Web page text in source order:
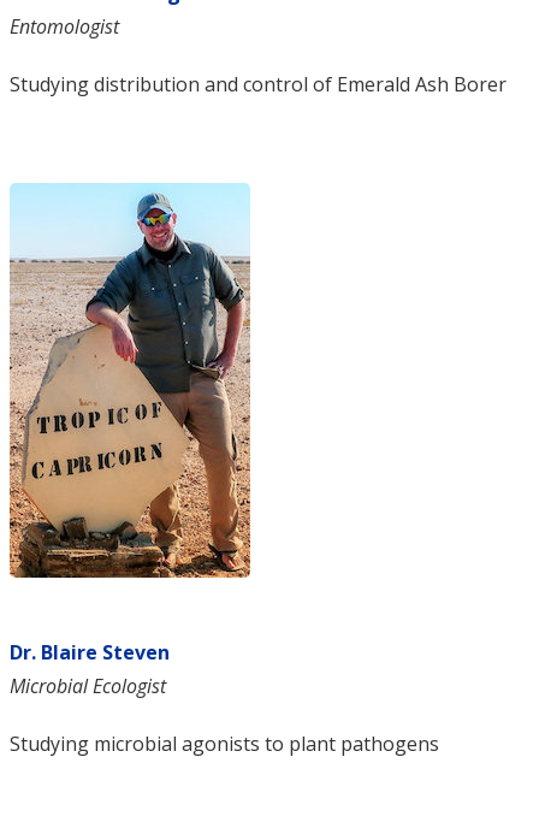
Entomologist
Studying distribution and control of Emerald Ash Borer
Dr. Blaire Steven
Microbial Ecologist
Studying microbial agonists to plant pathogens